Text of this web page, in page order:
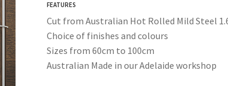
$350.00
FEATURES
Cut from Australian Hot Rolled Mild Steel
Choice of finishes and colours
Sizes from 60cm to 100cm
Australian Made in our Adelaide workshop